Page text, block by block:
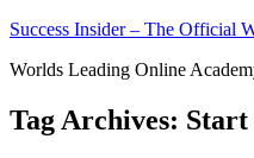
Skip
content
Success Insider – The Official
Worlds Leading Online
Tag Archives: Start